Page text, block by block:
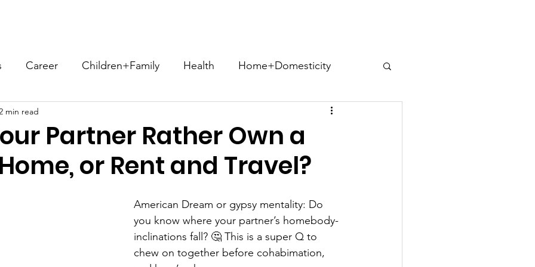
Career Children+Family Health Home+Domesticity
Sex+Intimacy
#ConsciousCompatibility #EffortNotWork #NFH
Communication Romance Hobbies Cohabitips
Partner Rather Own a
or Rent and Travel?
2 min read
American Dream or gypsy mentality: Do
you know where your partner’s homebody-
inclinations fall? 🤔 This is a super Q to
chew on together before cohabimation,